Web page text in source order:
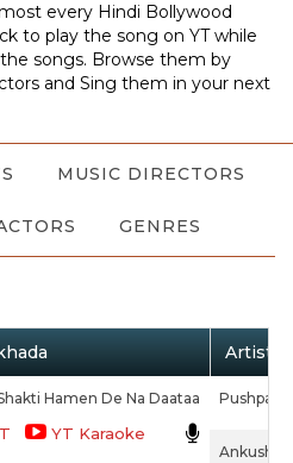
every Hindi Bollywood
to play the song on YT while
songs. Browse them by
and Sing them in your next
MUSIC DIRECTORS
GENRES
Artist /
Hamen De Na Daataa
YT Karaoke
Pushpa
Ankush